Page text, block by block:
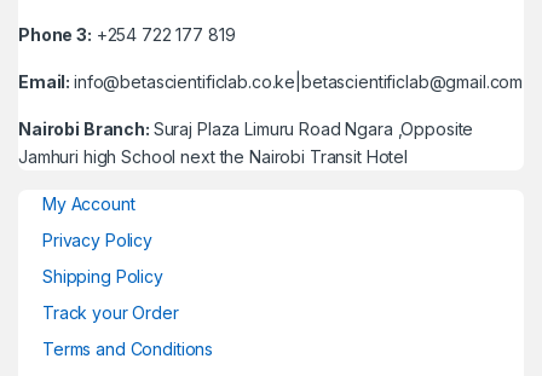
Phone 3: +254 722 177 819
Email:info@betascientificlab.co.ke|betascientificlab@gmail.com
Nairobi Branch: Suraj Plaza Limuru Road Ngara ,Opposite
Jamhuri high School next the Nairobi Transit Hotel
My Account
Privacy Policy
Shipping Policy
Track your Order
Terms and Conditions